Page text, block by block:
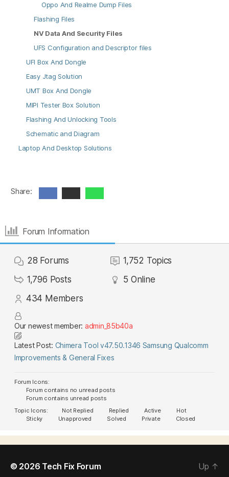
Oppo And Realme Dump Files
Flashing Files
NV Data And Security Files
UFS Configuration and Descriptor files
UFI Box And Dongle
Easy Jtag Solution
UMT Box And Dongle
MIPI Tester Box Solution
Flashing And Unlocking Tools
Schematic and Diagram
Laptop And Desktop Solutions
Share:
Forum Information
28 Forums 1,752 Topics
1,796 Posts 5 Online
434 Members
Our newest member: admin_85b40a
Latest Post: Chimera Tool v47.50.1346 Samsung Qualcomm
Improvements & General Fixes
Forum Icons:
Forum contains no unread posts
Forum contains unread posts
Topic Icons:
Not Replied Replied Active
Hot
Sticky
Unapproved Solved Private Closed
© 2026 Tech Fix Forum Up ↑